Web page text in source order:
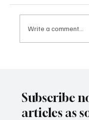
Write a comment...
Subscribe
articles as